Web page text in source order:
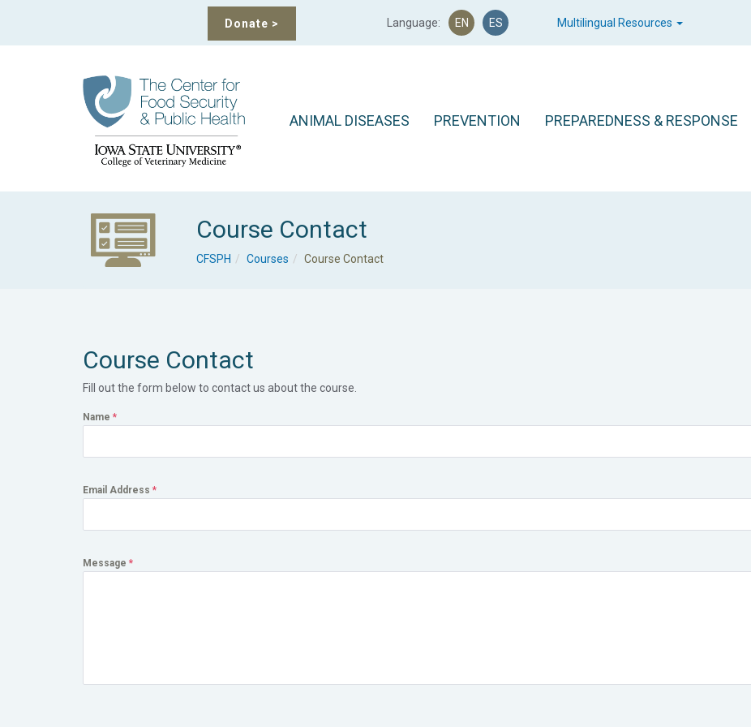
Donate > Language: EN ES Multilingual Resources
ANIMAL DISEASES PREVENTION PREPAREDNESS & RESPONSE
Course Contact
CFSPH Courses Course Contact
Course Contact
Fill out the form below to contact us about the course.
Name *
Email Address *
Message *